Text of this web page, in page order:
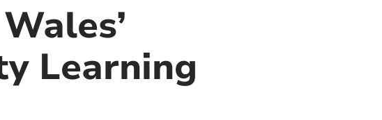
Learning